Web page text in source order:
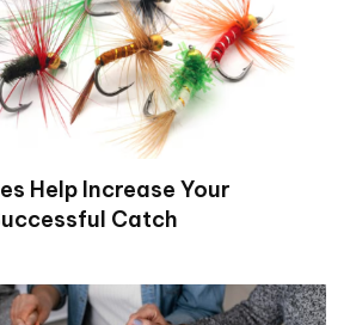
Help Increase Your
Catch